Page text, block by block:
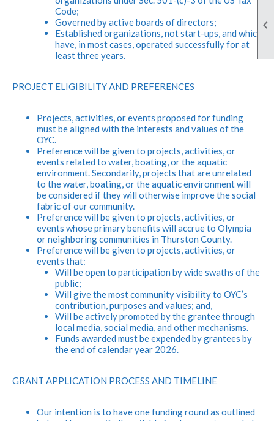

Code;
Governed by active boards of directors;
Established organizations, not start-ups, and which
have, in most cases, operated successfully for at
least three years.
PROJECT ELIGIBILITY AND PREFERENCES
Projects, activities, or events proposed for funding
must be aligned with the interests and values of the
OYC.
Preference will be given to projects, activities, or
events related to water, boating, or the aquatic
environment. Secondarily, projects that are unrelated
to the water, boating, or the aquatic environment will
be considered if they will otherwise improve the social
fabric of our community.
Preference will be given to projects, activities, or
events whose primary benefits will accrue to Olympia
or neighboring communities in Thurston County.
Preference will be given to projects, activities, or
events that:
Will be open to participation by wide swaths of the
public;
Will give the most community visibility to OYC’s
contribution, purposes and values; and,
Will be actively promoted by the grantee through
local media, social media, and other mechanisms.
Funds awarded must be expended by grantees by
the end of calendar year 2026.
GRANT APPLICATION PROCESS AND TIMELINE
Our intention is to have one funding round as outlined